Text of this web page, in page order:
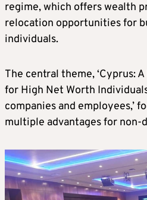
regime, which offers wealth
relocation opportunities for
individuals.
The central theme, ‘Cyprus:
for High Net Worth
companies and employees,’
multiple advantages for non-